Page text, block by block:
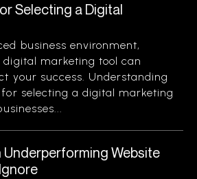
Selecting a Digital
business environment,
marketing tool can
your success. Understanding
selecting a digital marketing
Website